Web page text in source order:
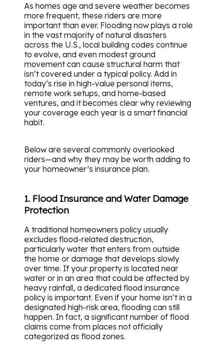
As homes age and severe weather becomes
more frequent, these riders are more
important than ever. Flooding now plays a role
in the vast majority of natural disasters
across the U.S., local building codes continue
to evolve, and even modest ground
movement can cause structural harm that
isn’t covered under a typical policy. Add in
today’s rise in high-value personal items,
remote work setups, and home-based
ventures, and it becomes clear why reviewing
your coverage each year is a smart financial
habit.
Below are several commonly overlooked
riders—and why they may be worth adding to
your homeowner’s insurance plan.
1. Flood Insurance and Water Damage
Protection
A traditional homeowners policy usually
excludes flood-related destruction,
particularly water that enters from outside
the home or damage that develops slowly
over time. If your property is located near
water or in an area that could be affected by
heavy rainfall, a dedicated flood insurance
policy is important. Even if your home isn’t in a
designated high-risk area, flooding can still
happen. In fact, a significant number of flood
claims come from places not officially
categorized as flood zones.